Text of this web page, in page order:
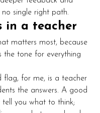
no single right path.
in a teacher
matters most, because
the tone for everything
flag, for me, is a teacher
the answers. A good
tell you what to think;